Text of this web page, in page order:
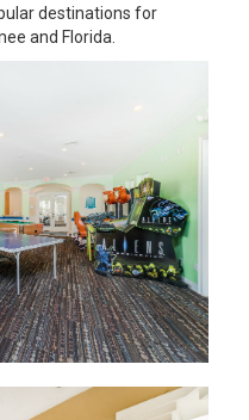
destinations for
and Florida.